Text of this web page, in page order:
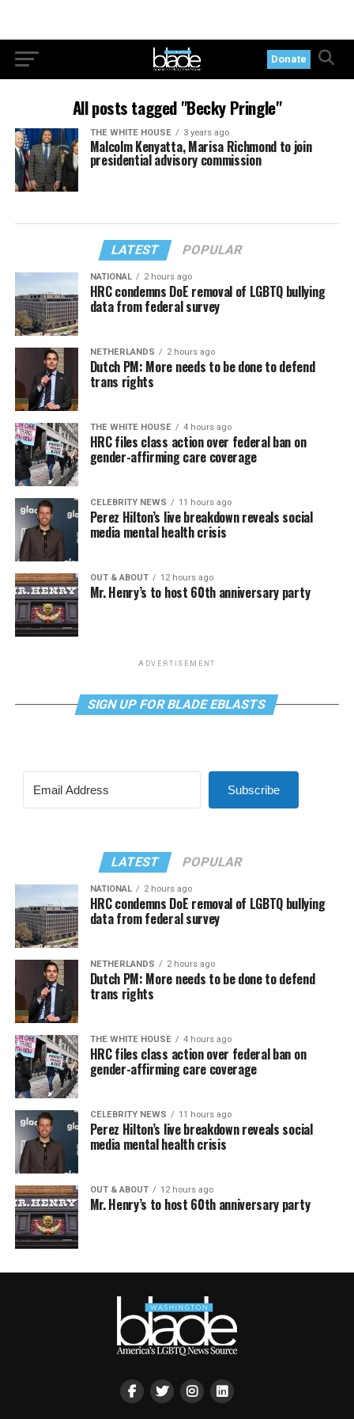
Donate
All posts tagged "Becky Pringle"
THE WHITE HOUSE 3 years ago
Malcolm Kenyatta, Marisa Richmond to join
presidential advisory commission
LATEST POPULAR
NATIONAL 2 hours ago
HRC condemns DoE removal of LGBTQ bullying
data from federal survey
NETHERLANDS 2 hours ago
Dutch PM: More needs to be done to defend
trans rights
THE WHITE HOUSE 4 hours ago
HRC files class action over federal ban on
gender-affirming care coverage
CELEBRITY NEWS 11 hours ago
Perez Hilton’s live breakdown reveals social
media mental health crisis
OUT & ABOUT 12 hours ago
Mr. Henry’s to host 60th anniversary party
ADVERTISEMENT
SIGN UP FOR BLADE EBLASTS
Subscribe
LATEST POPULAR
NATIONAL 2 hours ago
HRC condemns DoE removal of LGBTQ bullying
data from federal survey
NETHERLANDS 2 hours ago
Dutch PM: More needs to be done to defend
trans rights
THE WHITE HOUSE 4 hours ago
HRC files class action over federal ban on
gender-affirming care coverage
CELEBRITY NEWS 11 hours ago
Perez Hilton’s live breakdown reveals social
media mental health crisis
OUT & ABOUT 12 hours ago
Mr. Henry’s to host 60th anniversary party